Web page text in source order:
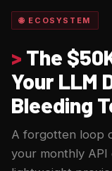
🌐 ECOSYSTEM
> The
Your LLM
Bleeding
A forgotten loop
your monthly